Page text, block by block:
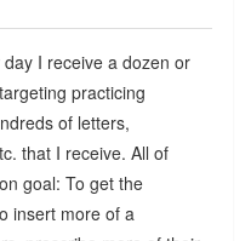
I receive a dozen or
practicing
of letters,
that I receive. All of
goal: To get the
insert more of a